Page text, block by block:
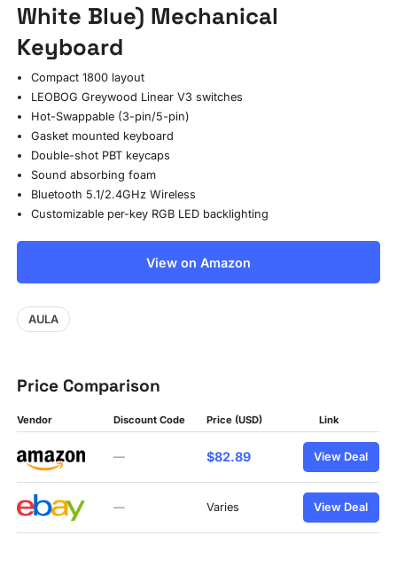
White Blue) Mechanical
Keyboard
Compact 1800 layout
LEOBOG Greywood Linear V3 switches
Hot-Swappable (3-pin/5-pin)
Gasket mounted keyboard
Double-shot PBT keycaps
Sound absorbing foam
Bluetooth 5.1/2.4GHz Wireless
Customizable per-key RGB LED backlighting
View on Amazon
AULA
Price Comparison
Vendor Discount Code Price (USD) Link
— $82.89 View Deal
— Varies View Deal